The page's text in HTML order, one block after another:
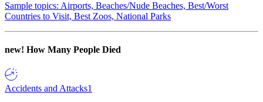
Sample topics: Airports, Beaches/Nude Beaches, Best/Worst
Countries to Visit, Best Zoos, National Parks
new! How Many People Died
Accidents and Attacks1